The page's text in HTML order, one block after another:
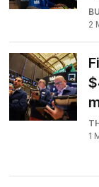
2
1